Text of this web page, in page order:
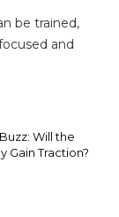
be trained,
and
Will the
Gain Traction?